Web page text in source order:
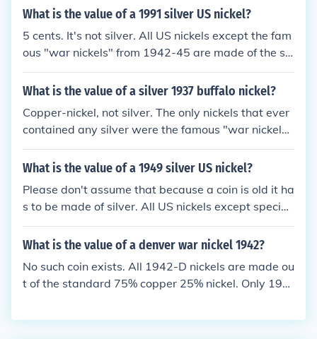
e of a copper-nickel alloy, not silver. See the questio
information. From mid-1942 to 1945 nickels did co
ntain a small amount of silver because nickel metal
was needed for the war effort. Those "war nickels"
are the ONLY ones that have any silver in them.
What is the value of a 1991 silver US nickel?
5 cents. It's not silver. All US nickels except the fam
ous "war nickels" from 1942-45 are made of the sa
me metal, an alloy of 75% copper and 25% nickel.
What is the value of a silver 1937 buffalo nickel?
Copper-nickel, not silver. The only nickels that ever
contained any silver were the famous "war nickels"
made from 1942 to 1945, when silver replaced nick
el metal because nickel was needed for the war eff
What is the value of a 1949 silver US nickel?
Please don't assume that because a coin is old it ha
s to be made of silver. All US nickels except special
"war nickels" made during 1942-45 are struck in th
e same alloy of 25% nickel and 75% copper. Please
ckel?" for more information.
What is the value of a denver war nickel 1942?
No such coin exists. All 1942-D nickels are made ou
t of the standard 75% copper 25% nickel. Only 194
nickel" alloy of 35% silver. A 1942-D nickel is worth